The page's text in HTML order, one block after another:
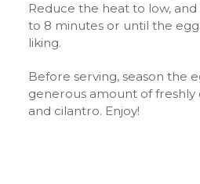
Reduce the heat to low,
to 8 minutes or until the
liking.
Before serving, season the
generous amount of
and cilantro. Enjoy!